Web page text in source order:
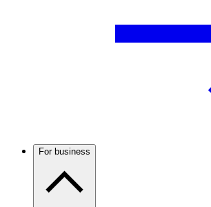
For business